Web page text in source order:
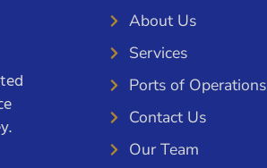
About Us
Services
Ports of Operations
Contact Us
Our Team